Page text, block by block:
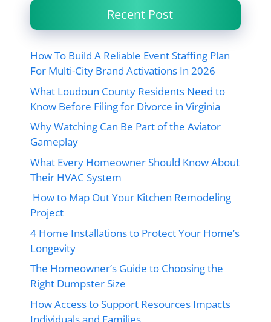
Recent Post
How To Build A Reliable Event Staffing Plan
For Multi-City Brand Activations In 2026
What Loudoun County Residents Need to
Know Before Filing for Divorce in Virginia
Why Watching Can Be Part of the Aviator
Gameplay
What Every Homeowner Should Know About
Their HVAC System
How to Map Out Your Kitchen Remodeling
Project
4 Home Installations to Protect Your Home’s
Longevity
The Homeowner’s Guide to Choosing the
Right Dumpster Size
How Access to Support Resources Impacts
Individuals and Families